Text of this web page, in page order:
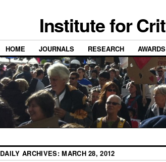
Institute for
HOME JOURNALS RESEARCH AWARDS
DAILY ARCHIVES:MARCH 28, 2012